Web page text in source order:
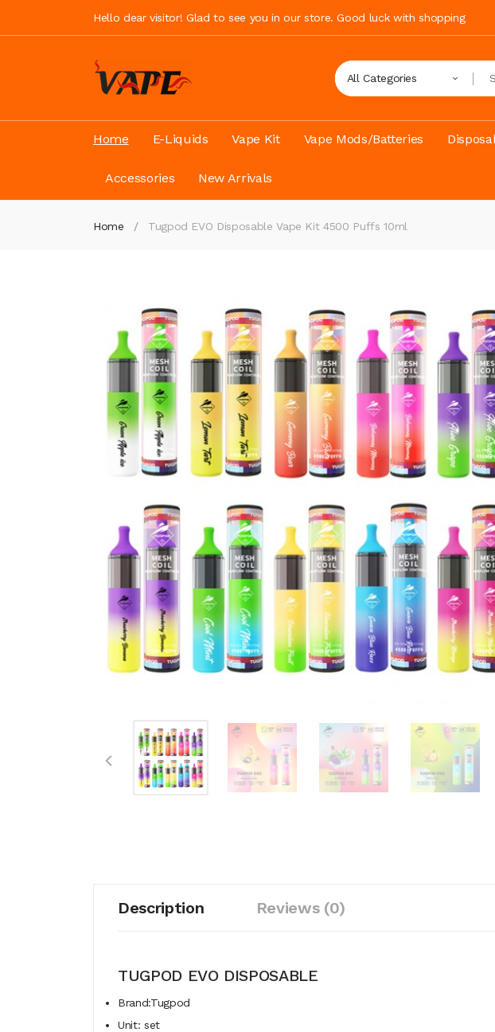
Hello dear visitor! Glad to see you in our store. Good luck with shopping
All Categories
Home E-Liquids Vape Kit Vape Mods/Batteries
Accessories New Arrivals
Home Tugpod EVO Disposable Vape Kit 4500 Puffs 10ml
Description Reviews (0)
TUGPOD EVO DISPOSABLE
Brand:Tugpod
Unit: set